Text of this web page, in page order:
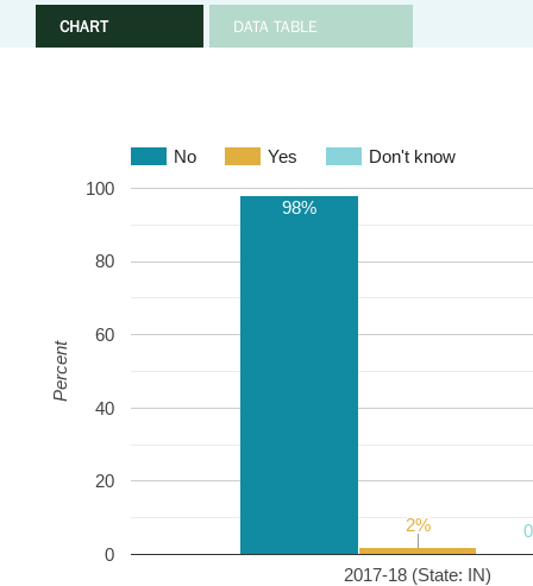
CHART DATA TABLE
No Yes Don't know
2017-18 (State: IN)
0
20
40
60
80
100
98%
2%
2%
Percent